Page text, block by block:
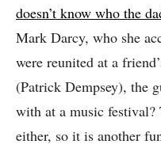
doesn’t know who the
Mark Darcy, who she
were reunited at a
(Patrick Dempsey), the
with at a music festival?
either, so it is another